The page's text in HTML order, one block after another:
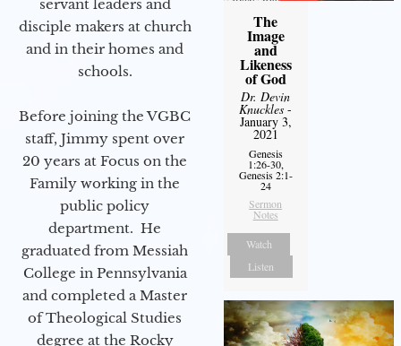
servant leaders and
disciple makers at church
and in their homes and
schools.
Before joining the VGBC
staff, Jimmy spent over
20 years at Focus on the
Family working in the
public policy
department. He
graduated from Messiah
College in Pennsylvania
and completed a Master
of Theological Studies
degree at the Rocky
The
Image
and
Likeness
of God
Dr. Devin
Knuckles -
January 3,
2021
Genesis
1:26-30,
Genesis 2:1-
24
Sermon
Notes
Watch
Listen